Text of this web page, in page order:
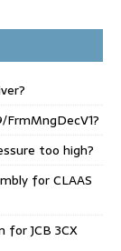
too high?
for CLAAS
for JCB 3CX